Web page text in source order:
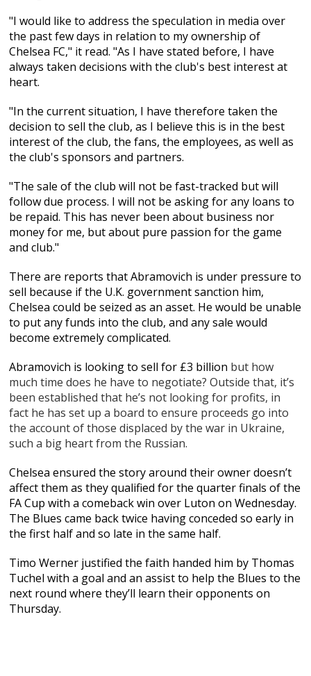
"I would like to address the speculation in media over
the past few days in relation to my ownership of
Chelsea FC," it read. "As I have stated before, I have
always taken decisions with the club's best interest at
heart.
"In the current situation, I have therefore taken the
decision to sell the club, as I believe this is in the best
interest of the club, the fans, the employees, as well as
the club's sponsors and partners.
"The sale of the club will not be fast-tracked but will
follow due process. I will not be asking for any loans to
be repaid. This has never been about business nor
money for me, but about pure passion for the game
and club."
There are reports that Abramovich is under pressure to
sell because if the U.K. government sanction him,
Chelsea could be seized as an asset. He would be unable
to put any funds into the club, and any sale would
become extremely complicated.
Abramovich is looking to sell for £3 billion but how
much time does he have to negotiate? Outside that, it’s
been established that he’s not looking for profits, in
fact he has set up a board to ensure proceeds go into
the account of those displaced by the war in Ukraine,
such a big heart from the Russian.
Chelsea ensured the story around their owner doesn’t
affect them as they qualified for the quarter finals of the
FA Cup with a comeback win over Luton on Wednesday.
The Blues came back twice having conceded so early in
the first half and so late in the same half.
Timo Werner justified the faith handed him by Thomas
Tuchel with a goal and an assist to help the Blues to the
next round where they’ll learn their opponents on
Thursday.